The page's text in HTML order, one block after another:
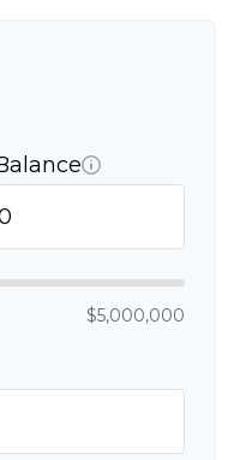
$5,000,000